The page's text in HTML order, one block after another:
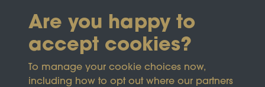
This site is protected by reCAPTCHA and the
GooglePrivacy Policyand Terms of Service
Are you happy to
accept cookies?
To manage your cookie choices now,
including how to opt out where our partners